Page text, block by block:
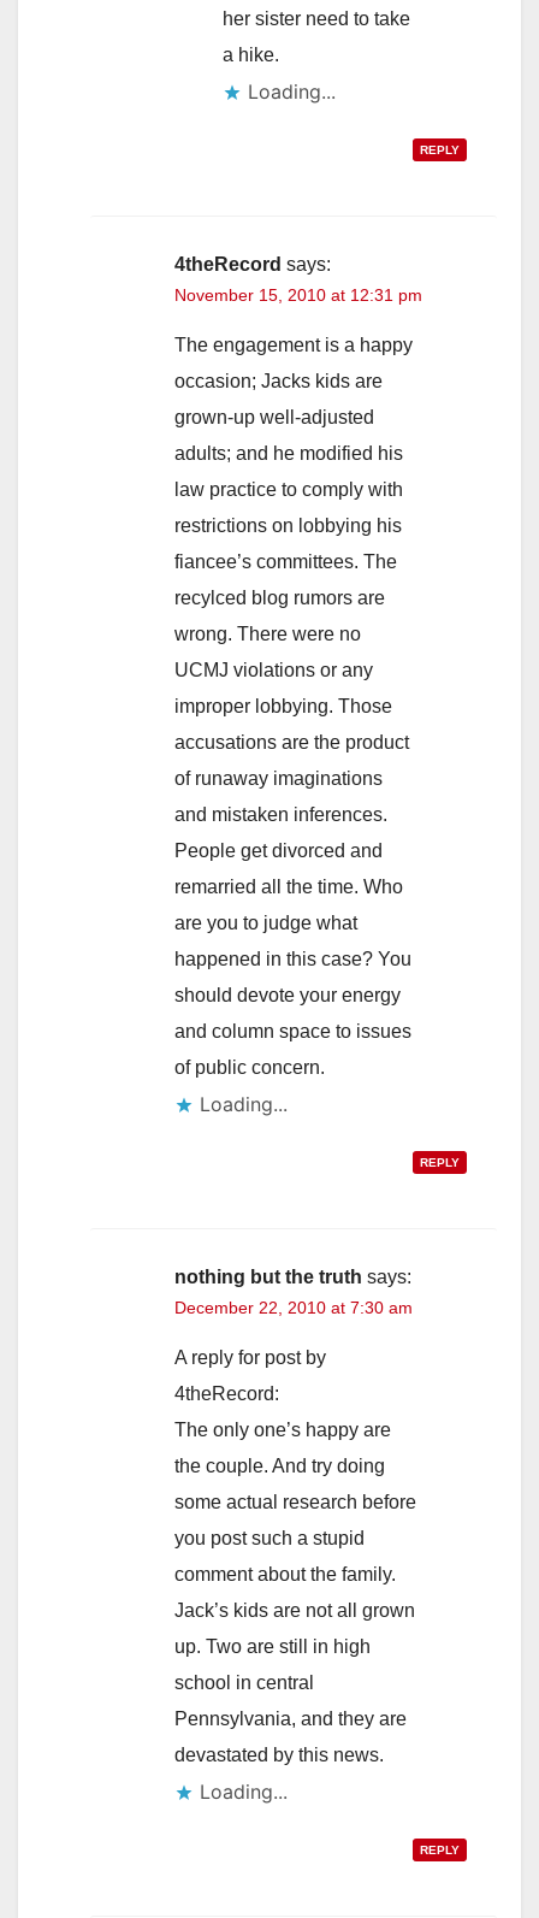
her sister need to take
a hike.
Loading...
REPLY
4theRecord says:
November 15, 2010 at 12:31 pm
The engagement is a happy
occasion; Jacks kids are
grown-up well-adjusted
adults; and he modified his
law practice to comply with
restrictions on lobbying his
fiancee’s committees. The
recylced blog rumors are
wrong. There were no
UCMJ violations or any
improper lobbying. Those
accusations are the product
of runaway imaginations
and mistaken inferences.
People get divorced and
remarried all the time. Who
are you to judge what
happened in this case? You
should devote your energy
and column space to issues
of public concern.
Loading...
REPLY
nothing but the truth says:
December 22, 2010 at 7:30 am
A reply for post by
4theRecord:
The only one’s happy are
the couple. And try doing
some actual research before
you post such a stupid
comment about the family.
Jack’s kids are not all grown
up. Two are still in high
school in central
Pennsylvania, and they are
devastated by this news.
Loading...
REPLY